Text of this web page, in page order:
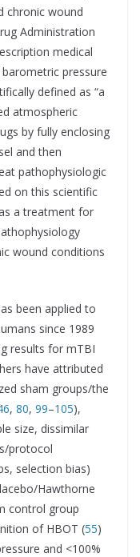
chronic wound
Administration
medical
pressure
defined as “a
atmospheric
by fully enclosing
and then
pathophysiologic
on this scientific
a treatment for
wound conditions
been applied to
since 1989
results for mTBI
have attributed
sham groups/the
, 80, 99–105),
size, dissimilar
protocol
selection bias)
Hawthorne
control group
of HBOT (55)
and <100%